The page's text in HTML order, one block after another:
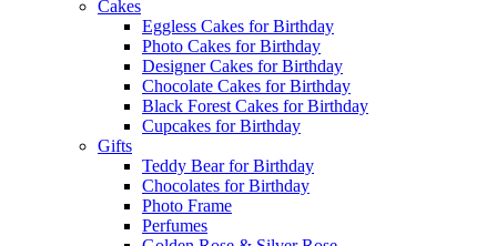
Cakes
Eggless Cakes for Birthday
Photo Cakes for Birthday
Designer Cakes for Birthday
Chocolate Cakes for Birthday
Black Forest Cakes for Birthday
Cupcakes for Birthday
Gifts
Teddy Bear for Birthday
Chocolates for Birthday
Photo Frame
Perfumes